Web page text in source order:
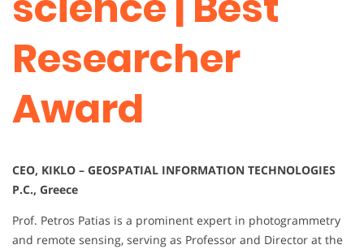
Researcher
Award
CEO, KIKLO – GEOSPATIAL INFORMATION TECHNOLOGIES
P.C., Greece
Prof. Petros Patias is a prominent expert in photogrammetry
and remote sensing, serving as Professor and Director at the